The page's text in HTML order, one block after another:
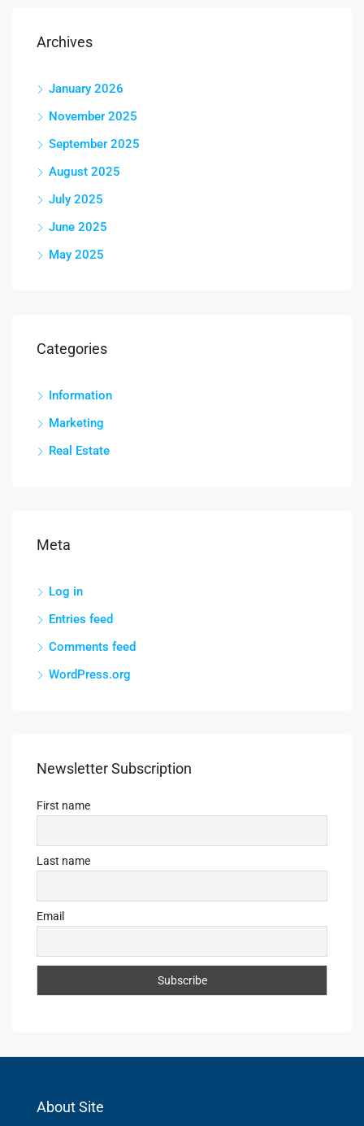
Archives
January 2026
November 2025
September 2025
August 2025
July 2025
June 2025
May 2025
Categories
Information
Marketing
Real Estate
Meta
Log in
Entries feed
Comments feed
WordPress.org
Newsletter Subscription
First name
Last name
Email
About Site